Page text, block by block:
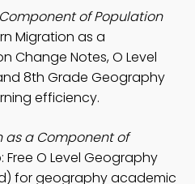
of Population
Migration as a
Change Notes, O Level
8th Grade Geography
efficiency.
as a Component of
Free O Level Geography
for geography academic